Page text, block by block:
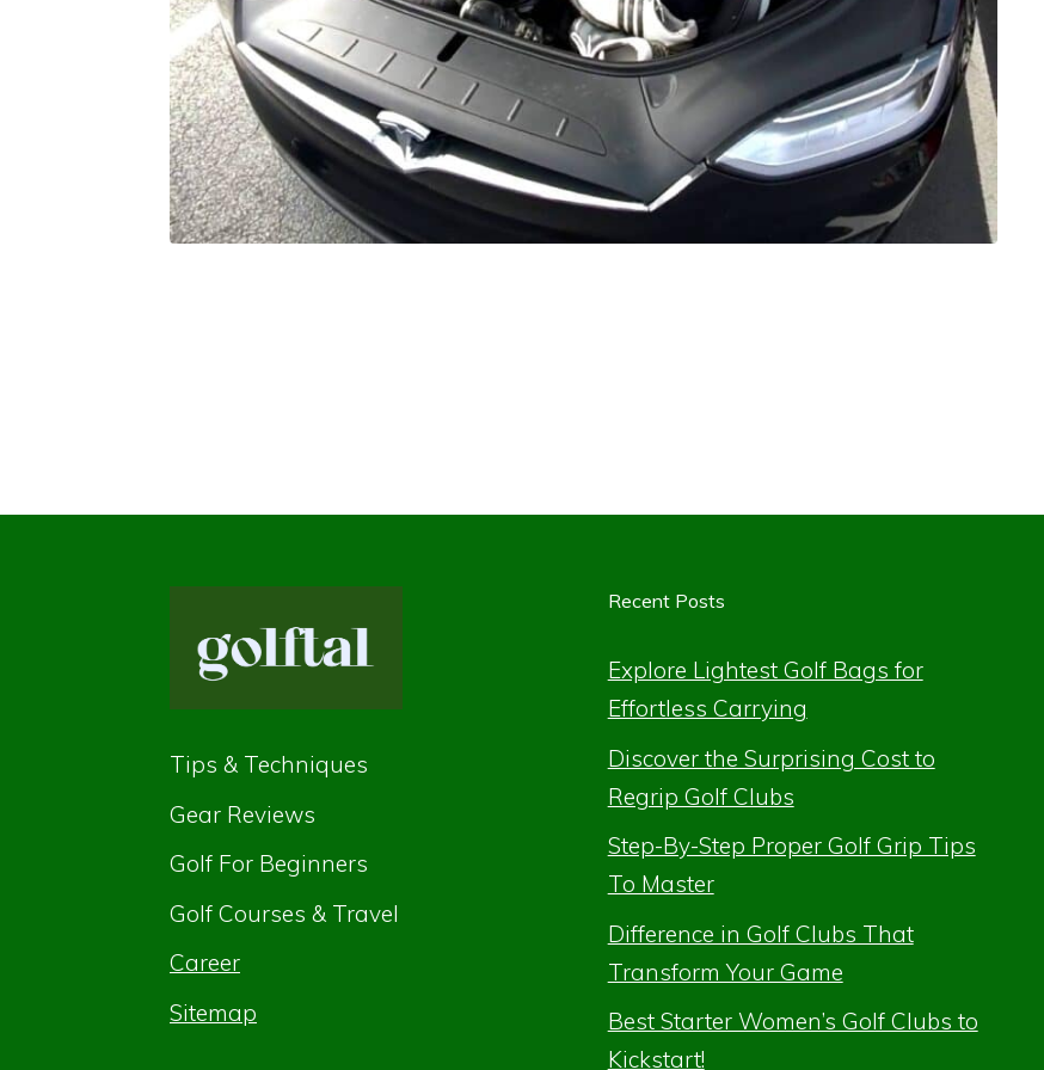
Tips & Techniques
Gear Reviews
Golf For Beginners
Golf Courses & Travel
Career
Sitemap
Recent Posts
Explore Lightest Golf Bags for
Effortless Carrying
Discover the Surprising Cost to
Regrip Golf Clubs
Step-By-Step Proper Golf Grip Tips
To Master
Difference in Golf Clubs That
Transform Your Game
Best Starter Women’s Golf Clubs to
Kickstart!